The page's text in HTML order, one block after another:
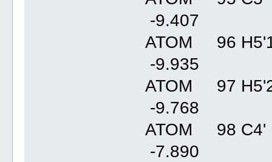
-
ATOM 96
-
ATOM 97
-
ATOM 98
-